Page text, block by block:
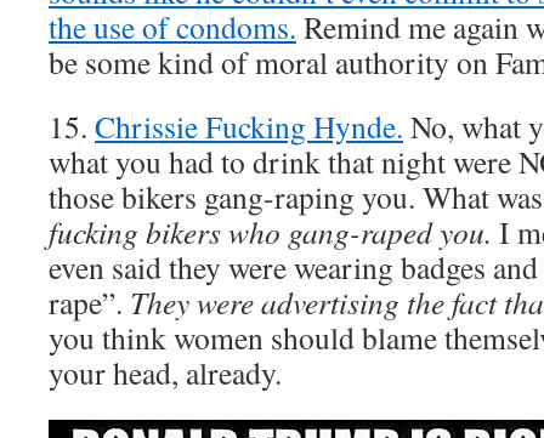
the use of condoms. Remind me again
be some kind of moral authority on
15. Chrissie Fucking Hynde. No, what
what you had to drink that night were
those bikers gang-raping you. What
fucking bikers who gang-raped you. I
even said they were wearing badges
rape”. They were advertising the fact
you think women should blame
your head, already.